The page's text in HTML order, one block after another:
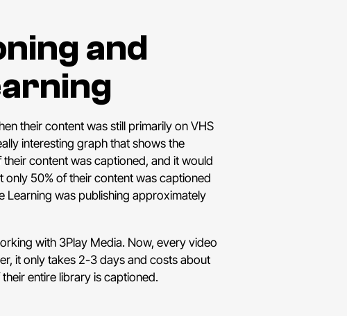
and
their content was still primarily on VHS
interesting graph that shows the
content was captioned, and it would
50% of their content was captioned
Learning was publishing approximately
with 3Play Media. Now, every video
it only takes 2-3 days and costs about
entire library is captioned.